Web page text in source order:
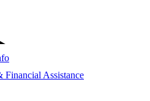
Financial Assistance